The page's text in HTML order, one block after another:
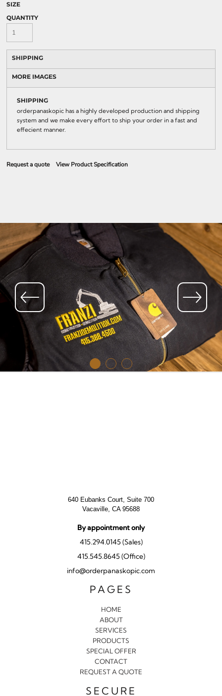
SIZE
QUANTITY
SHIPPING
MORE IMAGES
SHIPPING
orderpanaskopic has a highly developed production and shipping
system and we make every effort to ship your order in a fast and
effecient manner.
Request a quote View Product Specification
640 Eubanks Court, Suite 700
Vacaville, CA 95688
By appointment only
415.294.0145 (Sales)
415.545.8645 (Office)
info@orderpanaskopic.com
PAGES
HOME
ABOUT
SERVICES
PRODUCTS
SPECIAL OFFER
CONTACT
REQUEST A QUOTE
SECURE